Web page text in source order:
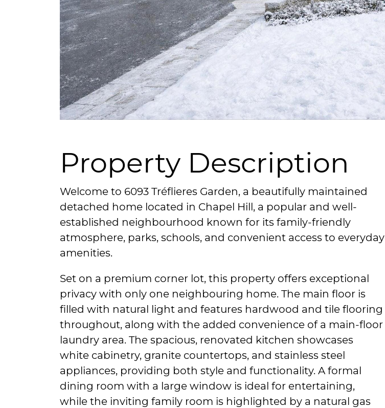
Property Description
Welcome to 6093 Tréflieres Garden, a beautifully maintained
detached home located in Chapel Hill, a popular and well-
established neighbourhood known for its family-friendly
atmosphere, parks, schools, and convenient access to everyday
amenities.
Set on a premium corner lot, this property offers exceptional
privacy with only one neighbouring home. The main floor is
filled with natural light and features hardwood and tile flooring
throughout, along with the added convenience of a main-floor
laundry area. The spacious, renovated kitchen showcases
white cabinetry, granite countertops, and stainless steel
appliances, providing both style and functionality. A formal
dining room with a large window is ideal for entertaining,
while the inviting family room is highlighted by a natural gas